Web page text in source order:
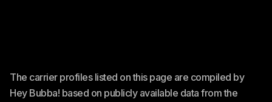
The carrier profiles listed on this page are compiled by
Hey Bubba! based on publicly available data from the